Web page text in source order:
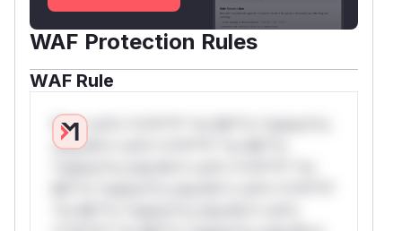
WAF Protection Rules
WAF Rule
W** rul*s *v*il**l* *or Mi**o *ustom*rs
only.W** rul*s *v*il**l* *or Mi**o